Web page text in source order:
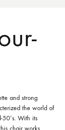
and strong
the world of
With its
chair works